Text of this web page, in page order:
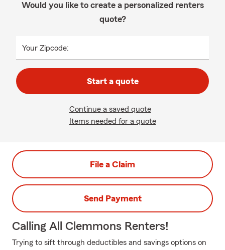
Would you like to create a personalized renters
quote?
Your Zipcode:
Start a quote
Continue a saved quote
Items needed for a quote
File a Claim
Send Payment
Calling All Clemmons Renters!
Trying to sift through deductibles and savings options on